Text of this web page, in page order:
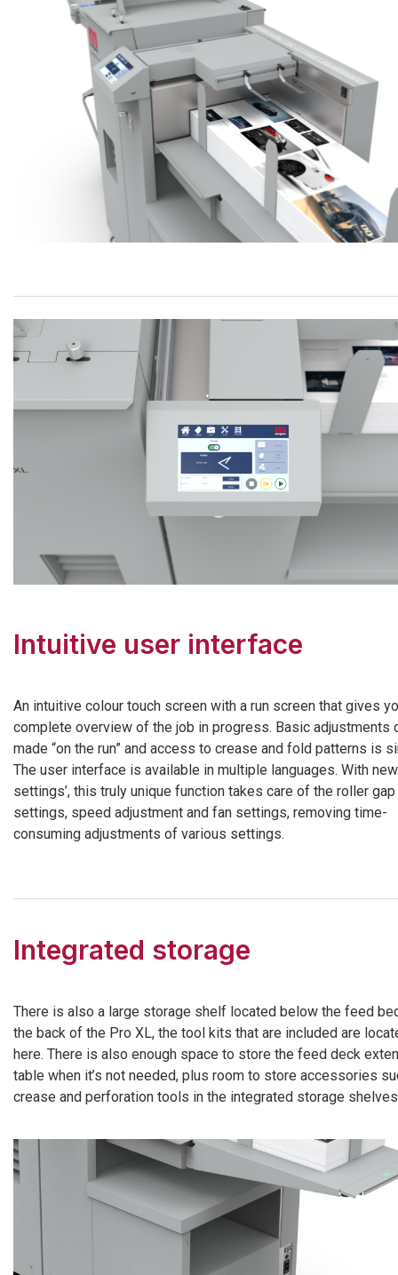
Intuitive user interface
An intuitive colour touch screen with a run screen that gives
complete overview of the job in progress. Basic adjustments
made “on the run” and access to crease and fold patterns is
The user interface is available in multiple languages. With new
settings’, this truly unique function takes care of the roller gap
settings, speed adjustment and fan settings, removing time-
consuming adjustments of various settings.
Integrated storage
There is also a large storage shelf located below the feed
the back of the Pro XL, the tool kits that are included are
here. There is also enough space to store the feed deck
table when it’s not needed, plus room to store accessories
crease and perforation tools in the integrated storage